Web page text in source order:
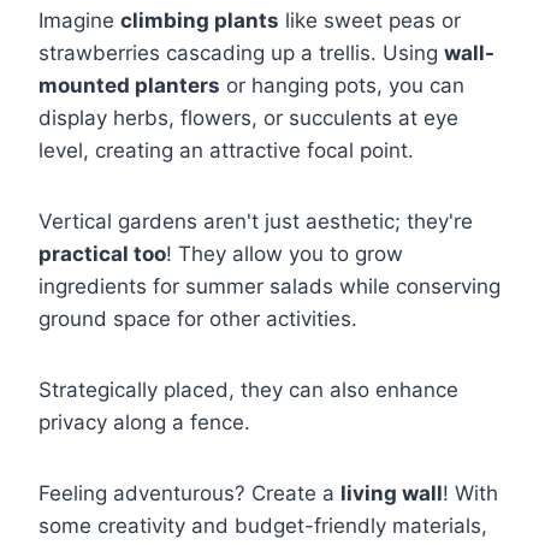
Imagine climbing plants like sweet peas or
strawberries cascading up a trellis. Using wall-
mounted planters or hanging pots, you can
display herbs, flowers, or succulents at eye
level, creating an attractive focal point.
Vertical gardens aren't just aesthetic; they're
practical too! They allow you to grow
ingredients for summer salads while conserving
ground space for other activities.
Strategically placed, they can also enhance
privacy along a fence.
Feeling adventurous? Create a living wall! With
some creativity and budget-friendly materials,